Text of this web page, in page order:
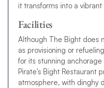
it transforms into a
Facilities
Although The Bight does
as provisioning or
for its stunning
Pirate’s Bight Restaurant
atmosphere, with dinghy